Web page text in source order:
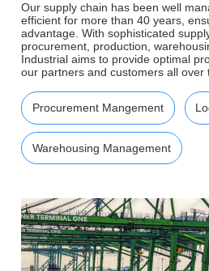
Our supply chain has been well
efficient for more than 40 years,
advantage. With sophisticated
procurement, production,
Industrial aims to provide optimal
our partners and customers all over
Procurement Mangement
Warehousing Management